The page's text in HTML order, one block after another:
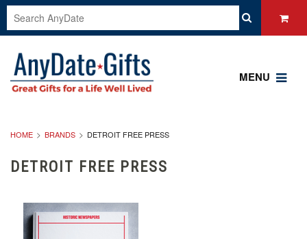
MENU
HOME BRANDS DETROIT FREE PRESS
DETROIT FREE PRESS